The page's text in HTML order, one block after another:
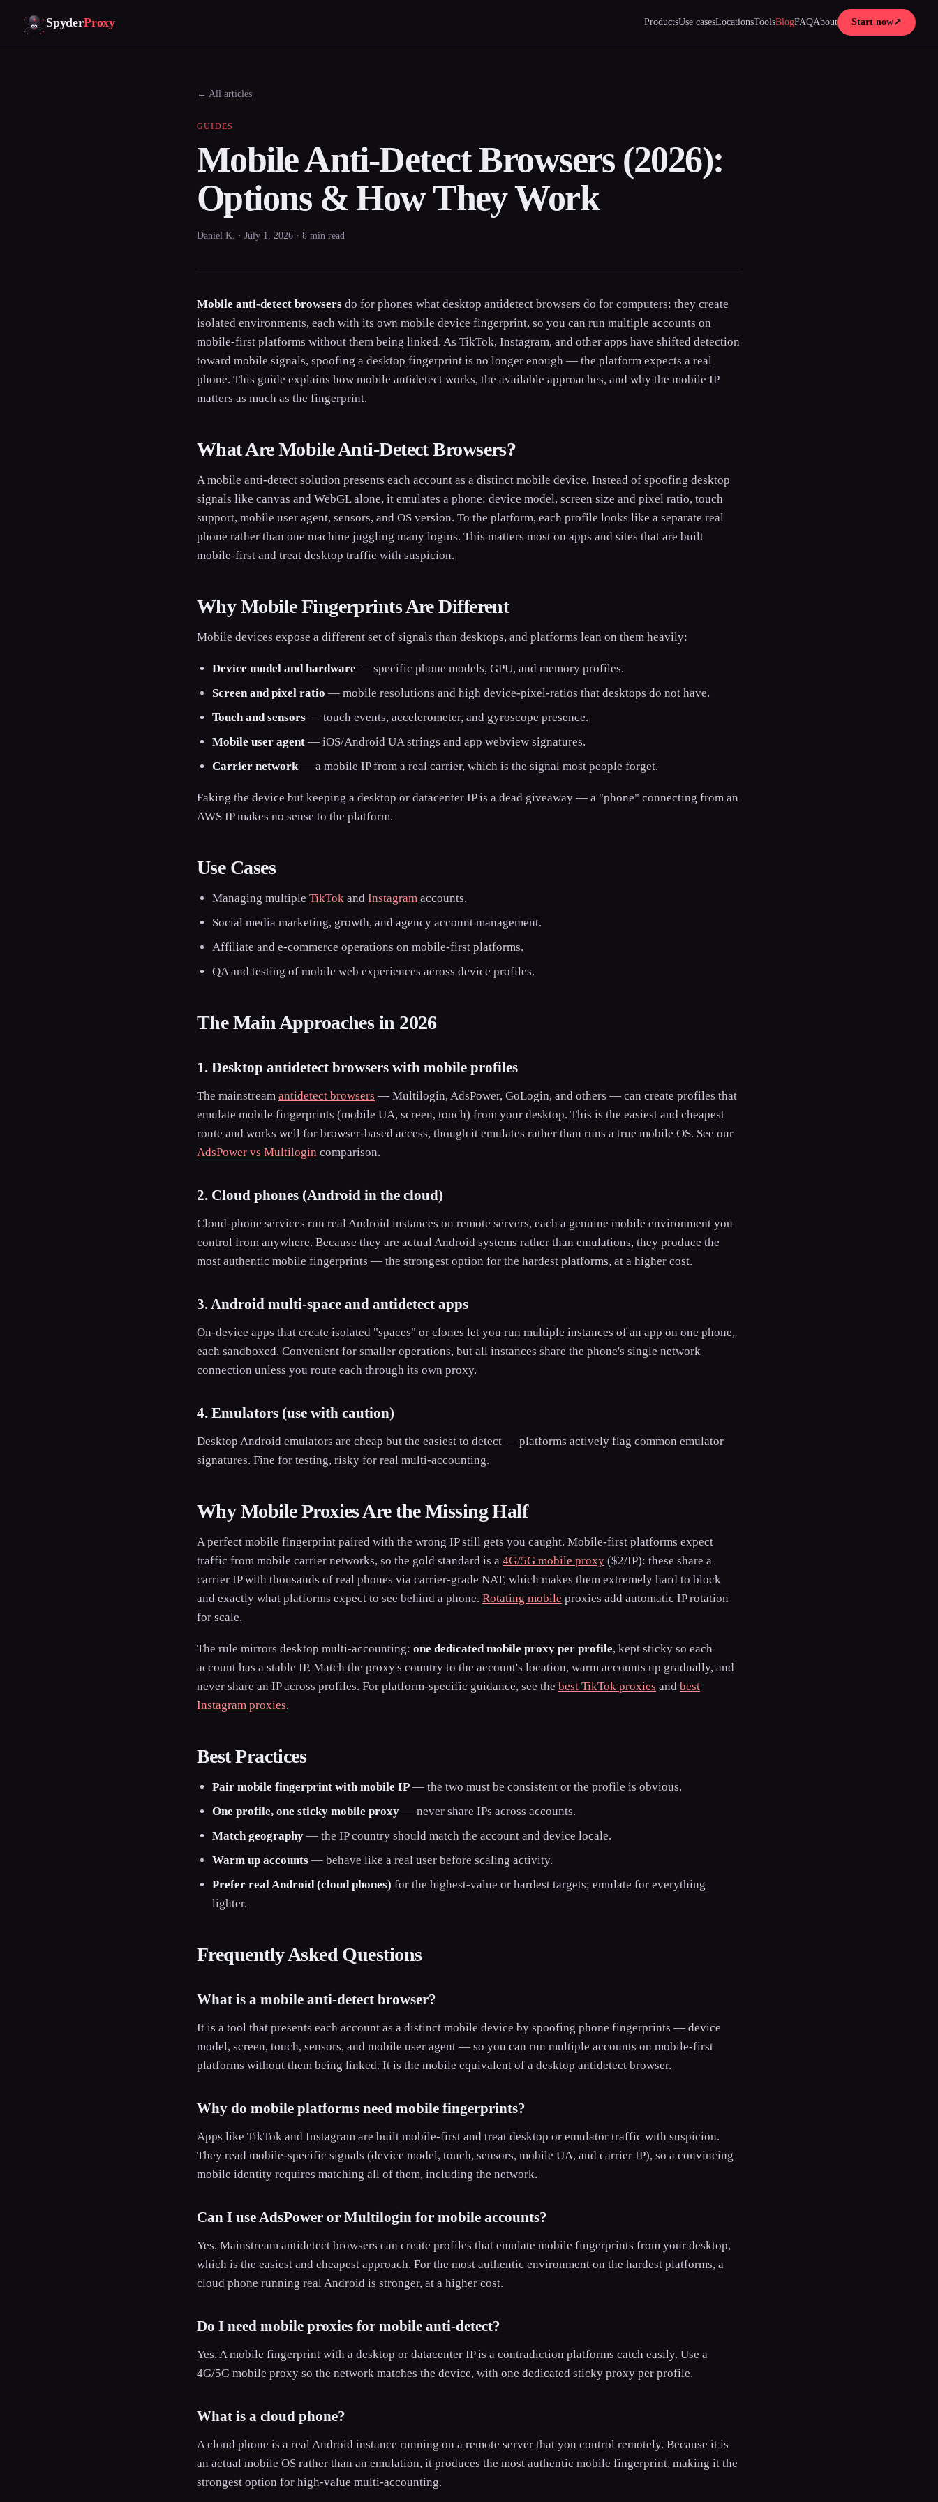
SpyderProxy ProductsUse casesLocationsToolsBlogFAQAbout Start now↗
← All articles
GUIDES
Mobile Anti-Detect Browsers (2026):
Options & How They Work
Daniel K. · July 1, 2026 · 8 min read
Mobile anti-detect browsers do for phones what desktop antidetect browsers do for computers: they create
isolated environments, each with its own mobile device fingerprint, so you can run multiple accounts on
mobile-first platforms without them being linked. As TikTok, Instagram, and other apps have shifted detection
toward mobile signals, spoofing a desktop fingerprint is no longer enough — the platform expects a real
phone. This guide explains how mobile antidetect works, the available approaches, and why the mobile IP
matters as much as the fingerprint.
What Are Mobile Anti-Detect Browsers?
A mobile anti-detect solution presents each account as a distinct mobile device. Instead of spoofing desktop
signals like canvas and WebGL alone, it emulates a phone: device model, screen size and pixel ratio, touch
support, mobile user agent, sensors, and OS version. To the platform, each profile looks like a separate real
phone rather than one machine juggling many logins. This matters most on apps and sites that are built
mobile-first and treat desktop traffic with suspicion.
Why Mobile Fingerprints Are Different
Mobile devices expose a different set of signals than desktops, and platforms lean on them heavily:
Device model and hardware — specific phone models, GPU, and memory profiles.
Screen and pixel ratio — mobile resolutions and high device-pixel-ratios that desktops do not have.
Touch and sensors — touch events, accelerometer, and gyroscope presence.
Mobile user agent — iOS/Android UA strings and app webview signatures.
Carrier network— a mobile IP from a real carrier, which is the signal most people forget.
Faking the device but keeping a desktop or datacenter IP is a dead giveaway — a "phone" connecting from an
AWS IP makes no sense to the platform.
Use Cases
Managing multiple TikTok and Instagram accounts.
Social media marketing, growth, and agency account management.
Affiliate and e-commerce operations on mobile-first platforms.
QA and testing of mobile web experiences across device profiles.
The Main Approaches in 2026
1. Desktop antidetect browsers with mobile profiles
The mainstream antidetect browsers — Multilogin, AdsPower, GoLogin, and others — can create profiles that
emulate mobile fingerprints (mobile UA, screen, touch) from your desktop. This is the easiest and cheapest
route and works well for browser-based access, though it emulates rather than runs a true mobile OS. See our
AdsPower vs Multilogin comparison.
2. Cloud phones (Android in the cloud)
Cloud-phone services run real Android instances on remote servers, each a genuine mobile environment you
control from anywhere. Because they are actual Android systems rather than emulations, they produce the
most authentic mobile fingerprints — the strongest option for the hardest platforms, at a higher cost.
3. Android multi-space and antidetect apps
On-device apps that create isolated "spaces" or clones let you run multiple instances of an app on one phone,
each sandboxed. Convenient for smaller operations, but all instances share the phone's single network
connection unless you route each through its own proxy.
4. Emulators (use with caution)
Desktop Android emulators are cheap but the easiest to detect — platforms actively flag common emulator
signatures. Fine for testing, risky for real multi-accounting.
Why Mobile Proxies Are the Missing Half
A perfect mobile fingerprint paired with the wrong IP still gets you caught. Mobile-first platforms expect
traffic from mobile carrier networks, so the gold standard is a 4G/5G mobile proxy ($2/IP): these share a
carrier IP with thousands of real phones via carrier-grade NAT, which makes them extremely hard to block
and exactly what platforms expect to see behind a phone. Rotating mobile proxies add automatic IP rotation
for scale.
The rule mirrors desktop multi-accounting: one dedicated mobile proxy per profile, kept sticky so each
account has a stable IP. Match the proxy's country to the account's location, warm accounts up gradually, and
never share an IP across profiles. For platform-specific guidance, see the best TikTok proxies and best
Instagram proxies.
Best Practices
Pair mobile fingerprint with mobile IP — the two must be consistent or the profile is obvious.
One profile, one sticky mobile proxy — never share IPs across accounts.
Match geography — the IP country should match the account and device locale.
Warm up accounts — behave like a real user before scaling activity.
Prefer real Android (cloud phones) for the highest-value or hardest targets; emulate for everything
lighter.
Frequently Asked Questions
What is a mobile anti-detect browser?
It is a tool that presents each account as a distinct mobile device by spoofing phone fingerprints — device
model, screen, touch, sensors, and mobile user agent — so you can run multiple accounts on mobile-first
platforms without them being linked. It is the mobile equivalent of a desktop antidetect browser.
Why do mobile platforms need mobile fingerprints?
Apps like TikTok and Instagram are built mobile-first and treat desktop or emulator traffic with suspicion.
They read mobile-specific signals (device model, touch, sensors, mobile UA, and carrier IP), so a convincing
mobile identity requires matching all of them, including the network.
Can I use AdsPower or Multilogin for mobile accounts?
Yes. Mainstream antidetect browsers can create profiles that emulate mobile fingerprints from your desktop,
which is the easiest and cheapest approach. For the most authentic environment on the hardest platforms, a
cloud phone running real Android is stronger, at a higher cost.
Do I need mobile proxies for mobile anti-detect?
Yes. A mobile fingerprint with a desktop or datacenter IP is a contradiction platforms catch easily. Use a
4G/5G mobile proxy so the network matches the device, with one dedicated sticky proxy per profile.
What is a cloud phone?
A cloud phone is a real Android instance running on a remote server that you control remotely. Because it is
an actual mobile OS rather than an emulation, it produces the most authentic mobile fingerprint, making it the
strongest option for high-value multi-accounting.